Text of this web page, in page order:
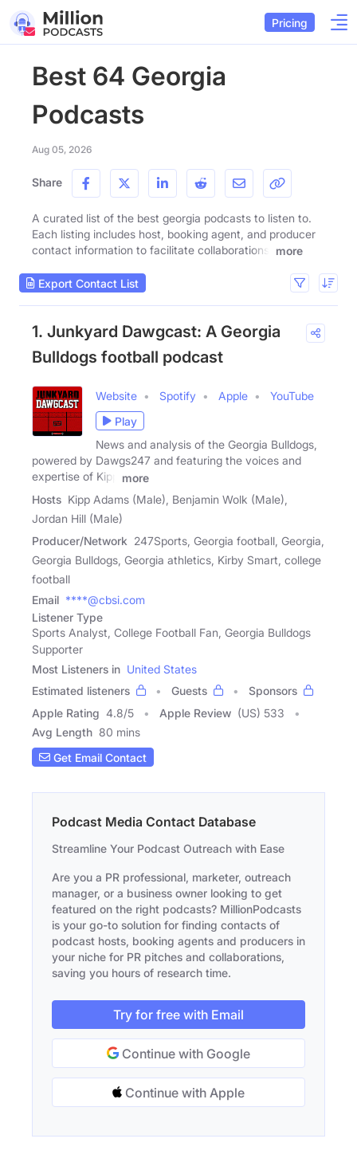
Pricing
Best 64 Georgia
Podcasts
Aug 05, 2026
Share
A curated list of the best georgia podcasts to listen to.
Each listing includes host, booking agent, and producer
contact information to facilitate collaborations.
more
Export Contact List
1. Junkyard Dawgcast: A Georgia
Bulldogs football podcast
Website Spotify Apple
YouTube
Play
News and analysis of the Georgia Bulldogs,
powered by Dawgs247 and featuring the voices and
expertise of Kipp
more
Hosts Kipp Adams (Male), Benjamin Wolk (Male),
Jordan Hill (Male)
Producer/Network 247Sports, Georgia football, Georgia,
Georgia Bulldogs, Georgia athletics, Kirby Smart, college
football
Email ****@cbsi.com
Listener Type
Sports Analyst, College Football Fan, Georgia Bulldogs
Supporter
Most Listeners in United States
Estimated listeners
Guests
Sponsors
Apple Rating 4.8/5 Apple Review (US) 533
Avg Length 80 mins
Get Email Contact
Podcast Media Contact Database
Streamline Your Podcast Outreach with Ease
Are you a PR professional, marketer, outreach
manager, or a business owner looking to get
featured on the right podcasts? MillionPodcasts
is your go-to solution for finding contacts of
podcast hosts, booking agents and producers in
your niche for PR pitches and collaborations,
saving you hours of research time.
Try for free with Email
Continue with Google
Continue with Apple